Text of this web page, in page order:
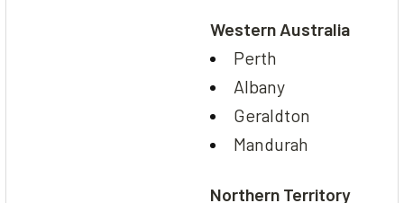
Western Australia
Perth
Albany
Geraldton
Mandurah
Northern Territory